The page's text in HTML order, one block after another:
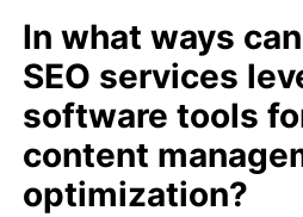
In what ways
SEO services
software tools
content
optimization?